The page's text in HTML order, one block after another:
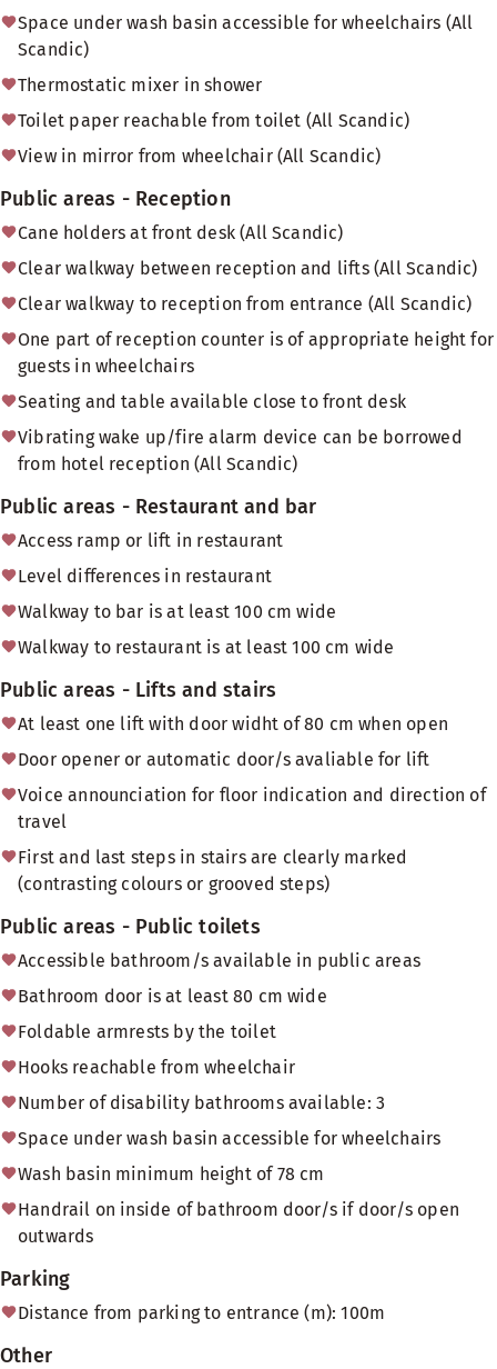
Space under wash basin accessible for wheelchairs (All
Scandic)
Thermostatic mixer in shower
Toilet paper reachable from toilet (All Scandic)
View in mirror from wheelchair (All Scandic)
Public areas - Reception
Cane holders at front desk (All Scandic)
Clear walkway between reception and lifts (All Scandic)
Clear walkway to reception from entrance (All Scandic)
One part of reception counter is of appropriate height for
guests in wheelchairs
Seating and table available close to front desk
Vibrating wake up/fire alarm device can be borrowed
from hotel reception (All Scandic)
Public areas - Restaurant and bar
Access ramp or lift in restaurant
Level differences in restaurant
Walkway to bar is at least 100 cm wide
Walkway to restaurant is at least 100 cm wide
Public areas - Lifts and stairs
At least one lift with door widht of 80 cm when open
Door opener or automatic door/s avaliable for lift
Voice announciation for floor indication and direction of
travel
First and last steps in stairs are clearly marked
(contrasting colours or grooved steps)
Public areas - Public toilets
Accessible bathroom/s available in public areas
Bathroom door is at least 80 cm wide
Foldable armrests by the toilet
Hooks reachable from wheelchair
Number of disability bathrooms available: 3
Space under wash basin accessible for wheelchairs
Wash basin minimum height of 78 cm
Handrail on inside of bathroom door/s if door/s open
outwards
Parking
Distance from parking to entrance (m): 100m
Other